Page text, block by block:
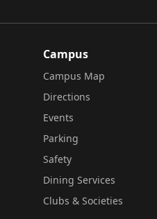
Campus
Campus Map
Directions
Events
Parking
Safety
Dining Services
Clubs & Societies